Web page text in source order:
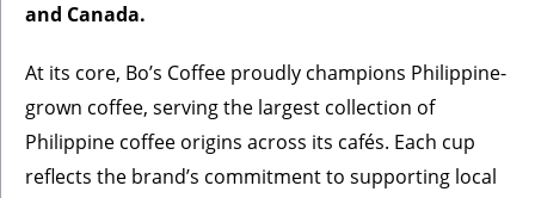
and Canada.
At its core, Bo’s Coffee proudly champions Philippine-
grown coffee, serving the largest collection of
Philippine coffee origins across its cafés. Each cup
reflects the brand’s commitment to supporting local